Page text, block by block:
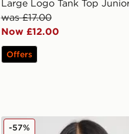
Large Logo Tank Top
was £17.00
Now £12.00
Offers
Nike Girls' Club Crop Crew
-57%